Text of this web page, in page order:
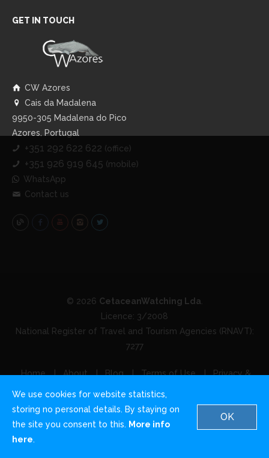
GET IN TOUCH
CW Azores
Cais da Madalena
9950-305 Madalena do Pico
Azores, Portugal
+351 292 622 622 (office)
+351 926 919 645 (mobile)
WhatsApp
Contact us
© 2026 CetaceanWatching Lda.
Licence: 3/2008
National Register of Travel and Tourism Agencies (RNAVT):
7277
Home About Blog Terms of Use
Privacy &
Cookies
Contact us
English German
We use cookies for website statistics,
storing no personal details. By staying on
the site you consent to this. More info
here.
OK